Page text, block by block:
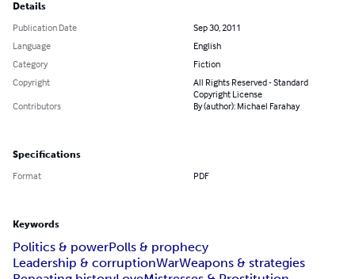
Details
Publication Date
Sep 30, 2011
Language
English
Category
Fiction
Copyright
All Rights Reserved - Standard
Copyright License
Contributors
By (author): Michael Farahay
Specifications
Format PDF
Keywords
Politics & powerPolls & prophecy
Leadership & corruptionWarWeapons & strategies